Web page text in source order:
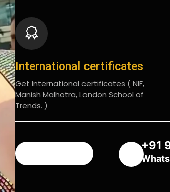
International certificates
Get International certificates ( NIF,
Manish Malhotra, London School of
Trends. )
+91